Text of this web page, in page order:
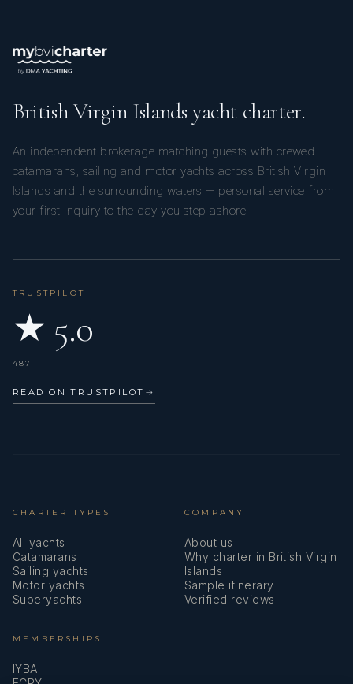
British Virgin Islands yacht charter.
An independent brokerage matching guests with crewed
catamarans, sailing and motor yachts across British Virgin
Islands and the surrounding waters — personal service from
your first inquiry to the day you step ashore.
TRUSTPILOT
★ 5.0
487
READ ON TRUSTPILOT →
CHARTER TYPES
All yachts
Catamarans
Sailing yachts
Motor yachts
Superyachts
COMPANY
About us
Why charter in British Virgin
Islands
Sample itinerary
Verified reviews
MEMBERSHIPS
IYBA